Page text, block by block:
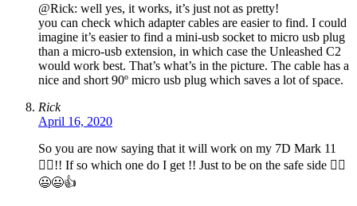
@Rick: well yes, it works, it’s just not as pretty!
you can check which adapter cables are easier to find. I could
imagine it’s easier to find a mini-usb socket to micro usb plug
than a micro-usb extension, in which case the Unleashed C2
would work best. That’s what’s in the picture. The cable has a
nice and short 90º micro usb plug which saves a lot of space.
Rick
April 16, 2020
So you are now saying that it will work on my 7D Mark 11
🤷‍♂️!! If so which one do I get !! Just to be on the safe side 🤷‍♂️
😃😃👍